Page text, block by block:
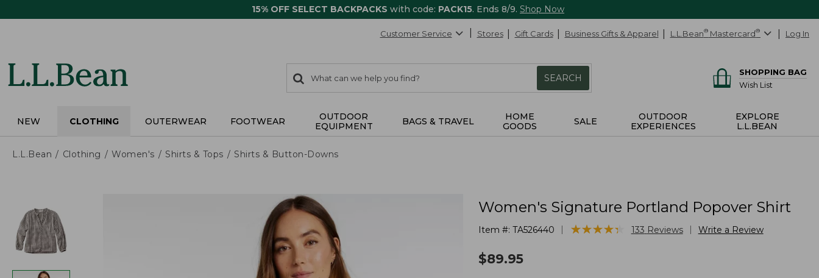
15% OFF SELECT BACKPACKS with code: PACK15. Ends 8/9. Shop Now
Customer Service Stores Gift Cards Business Gifts & Apparel L.L.Bean® Mastercard® Log In
search
items
Search:
SEARCH
SHOPPING BAG
Wish List
NEW CLOTHING OUTERWEAR FOOTWEAR
OUTDOOR
EQUIPMENT
BAGS & TRAVEL
HOME
GOODS
SALE
OUTDOOR
EXPERIENCES
EXPLORE
L.L.BEAN
L.L.Bean Clothing Women's Shirts & Tops Shirts & Button-Downs
Women's Signature Portland Popover Shirt
Item #: TA526440 ★★★★★
★★★★★ 133 Reviews Write a Review
$89.95